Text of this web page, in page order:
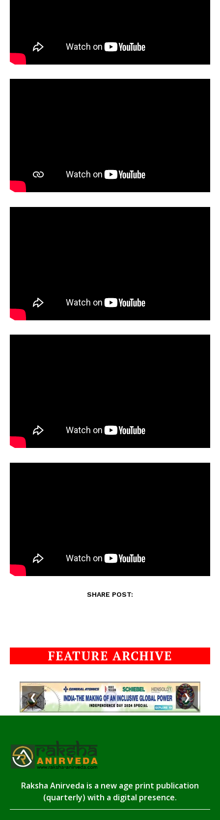
SHARE POST:
FEATURE ARCHIVE
❮ ❯
Raksha Anirveda is a new age print publication
(quarterly) with a digital presence.